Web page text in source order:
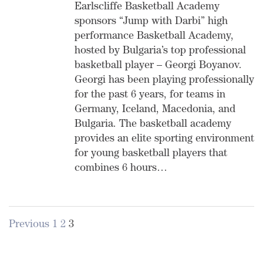
Earlscliffe Basketball Academy
sponsors “Jump with Darbi” high
performance Basketball Academy,
hosted by Bulgaria’s top professional
basketball player – Georgi Boyanov.
Georgi has been playing professionally
for the past 6 years, for teams in
Germany, Iceland, Macedonia, and
Bulgaria. The basketball academy
provides an elite sporting environment
for young basketball players that
combines 6 hours…
Previous 1 2 3